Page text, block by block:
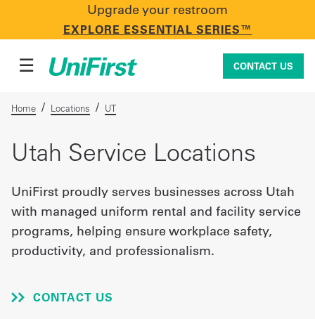
Upgrade your restroom
EXPLORE ESSENTIAL SERIES™
CONTACT US
Uniforms & Workwear
Facility Services
First Aid + Safety
Industry Solutions
☰ CONTACT US
Home / Locations / UT
Utah Service Locations
UniFirst proudly serves businesses across Utah
with managed uniform rental and facility service
programs, helping ensure workplace safety,
productivity, and professionalism.
CONTACT US